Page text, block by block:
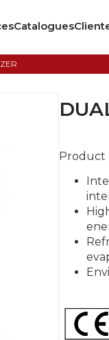
Catalogues
Product